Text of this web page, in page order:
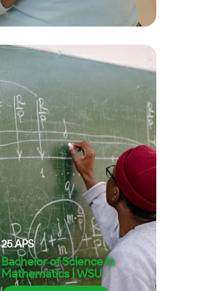
25APS
Bachelor of Science in
Mathematics | WSU